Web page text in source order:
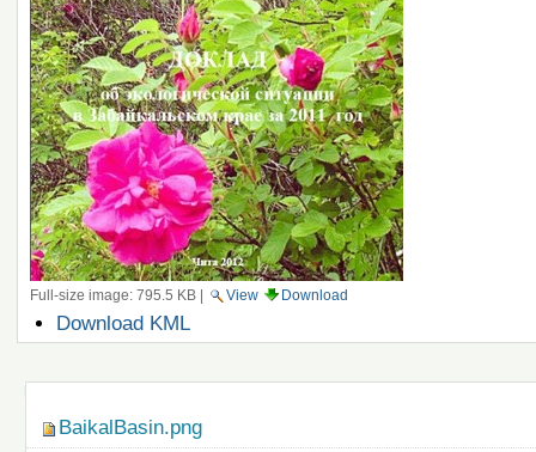
Full-size image: 795.5 KB| View Download
Document
Actions
Download KML
BaikalBasin.png